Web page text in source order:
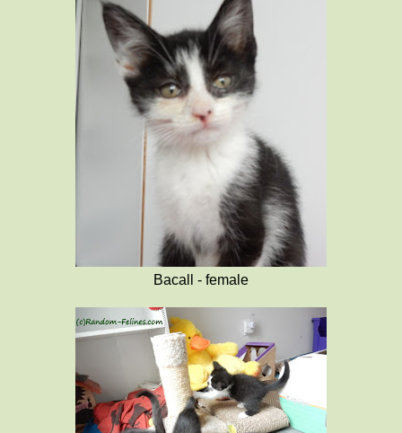
Bacall - female